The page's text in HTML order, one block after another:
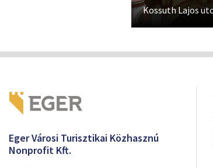
Kossuth Lajos
Eger Városi Turisztikai Közhasznú
Nonprofit Kft.